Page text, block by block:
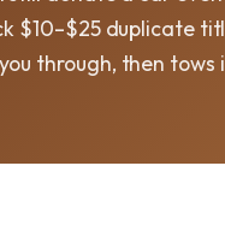
$10–$25 duplicate
through, then